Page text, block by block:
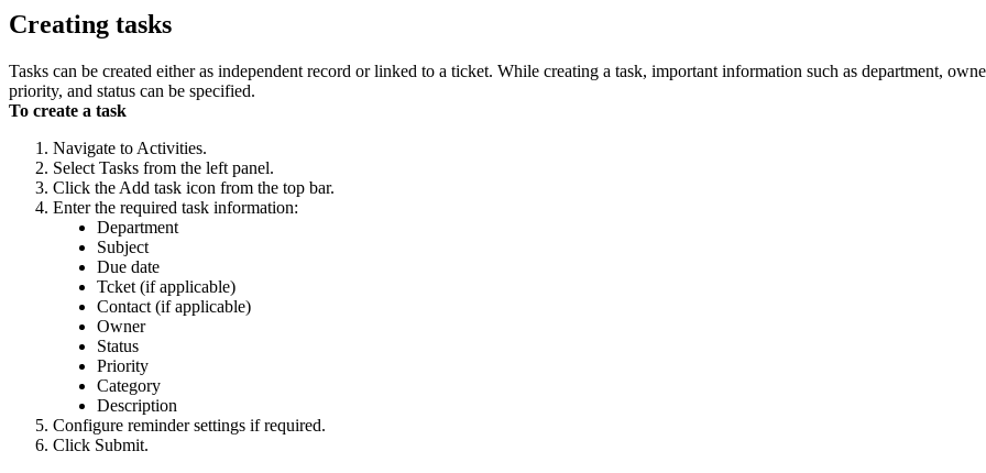
Creating tasks
Tasks can be created either as independent record or linked to a ticket. While creating a task, important information such as department,
priority, and status can be specified.
To create a task
Navigate to Activities.
Select Tasks from the left panel.
Click the Add task icon from the top bar.
Enter the required task information:
Department
Subject
Due date
Tcket (if applicable)
Contact (if applicable)
Owner
Status
Priority
Category
Description
Configure reminder settings if required.
Click Submit.